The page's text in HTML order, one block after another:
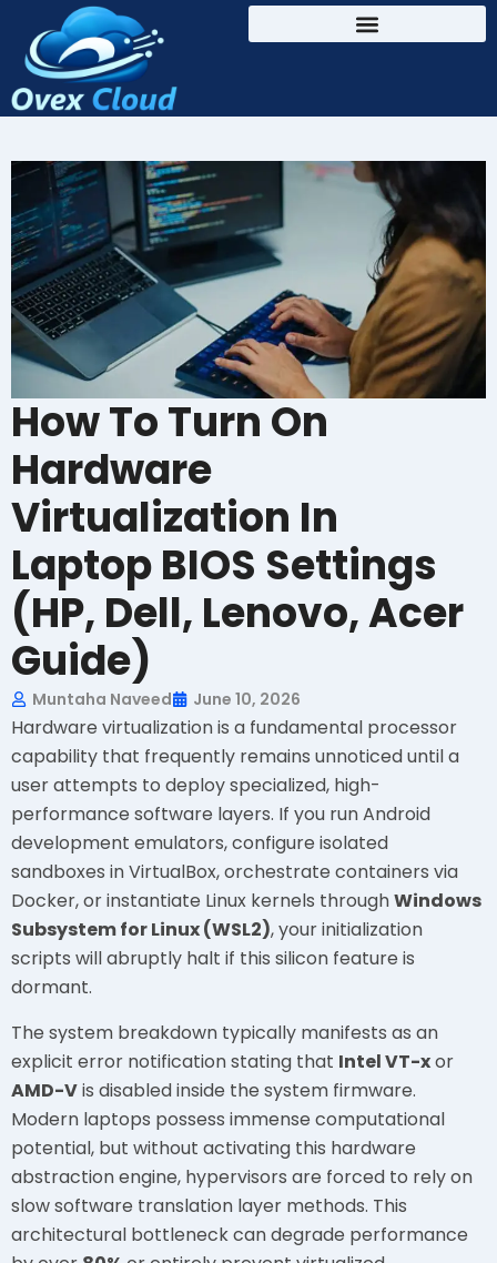
How To Turn On
Hardware
Virtualization In
Laptop BIOS Settings
(HP, Dell, Lenovo, Acer
Guide)
Muntaha Naveed June 10, 2026
Hardware virtualization is a fundamental processor
capability that frequently remains unnoticed until a
user attempts to deploy specialized, high-
performance software layers. If you run Android
development emulators, configure isolated
sandboxes in VirtualBox, orchestrate containers via
Docker, or instantiate Linux kernels throughWindows
Subsystem for Linux (WSL2), your initialization
scripts will abruptly halt if this silicon feature is
dormant.
The system breakdown typically manifests as an
explicit error notification stating that Intel VT-xor
AMD-Vis disabled inside the system firmware.
Modern laptops possess immense computational
potential, but without activating this hardware
abstraction engine, hypervisors are forced to rely on
slow software translation layer methods. This
architectural bottleneck can degrade performance